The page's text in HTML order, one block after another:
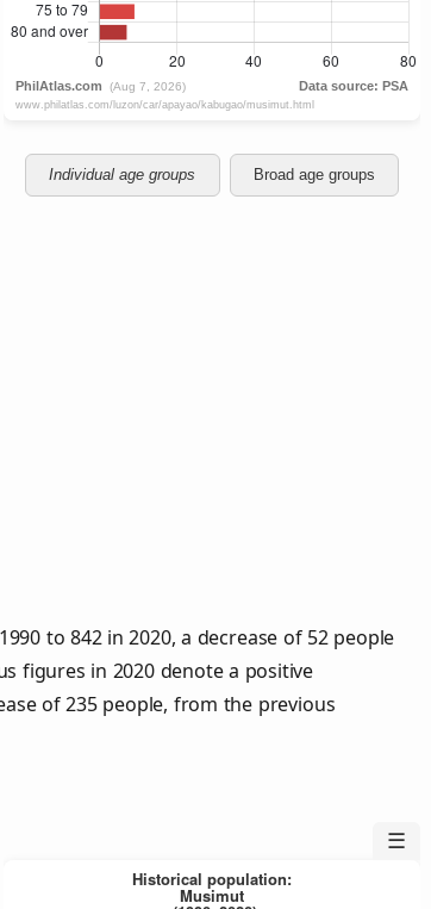
Individual age groups Broad age groups
to 842 in 2020, a decrease of 52 people
figures in 2020 denote a positive
of 235 people, from the previous
☰